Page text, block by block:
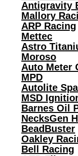
Antigravity
Mallory
ARP Racing
Mettec
Astro
Moroso
Auto Meter
MPD
Autolite
MSD
Barnes Oil
NecksGen
BeadBuster
Oakley
Bell Racing